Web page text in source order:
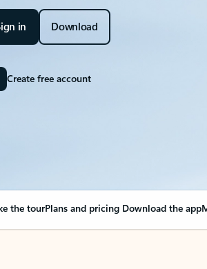
in Download
Create free account
the tourPlans and pricing Download the app